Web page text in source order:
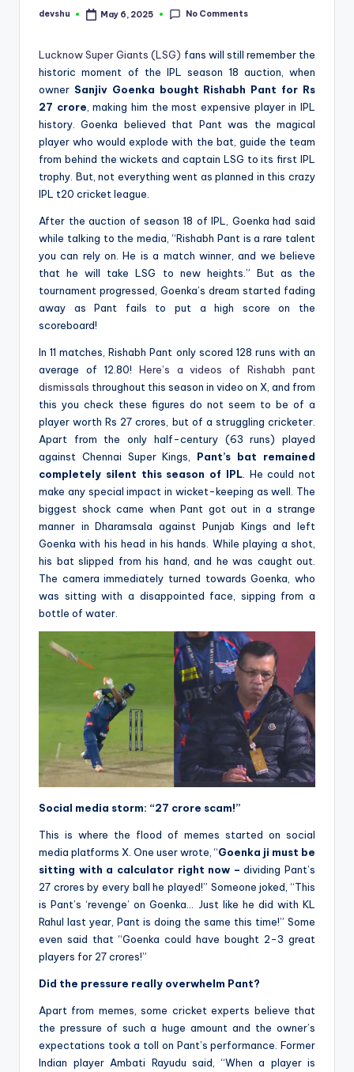
Posted
devshu May 6, 2025 No Comments
Lucknow Super Giants (LSG) fans will still remember the
historic moment of the IPL season 18 auction, when
owner Sanjiv Goenka bought Rishabh Pant for Rs
27 crore , making him the most expensive player in IPL
history. Goenka believed that Pant was the magical
player who would explode with the bat, guide the team
from behind the wickets and captain LSG to its first IPL
trophy. But, not everything went as planned in this crazy
IPL t20 cricket league.
After the auction of season 18 of IPL, Goenka had said
while talking to the media, “Rishabh Pant is a rare talent
you can rely on. He is a match winner, and we believe
that he will take LSG to new heights.” But as the
tournament progressed, Goenka’s dream started fading
away as Pant fails to put a high score on the
scoreboard!
In 11 matches, Rishabh Pant only scored 128 runs with an
average of 12.80! Here’s a videos of Rishabh pant
dismissals throughout this season in video on X, and from
this you check these figures do not seem to be of a
player worth Rs 27 crores, but of a struggling cricketer.
Apart from the only half-century (63 runs) played
against Chennai Super Kings, Pant’s bat remained
completely silent this season of IPL. He could not
make any special impact in wicket-keeping as well. The
biggest shock came when Pant got out in a strange
manner in Dharamsala against Punjab Kings and left
Goenka with his head in his hands. While playing a shot,
his bat slipped from his hand, and he was caught out.
The camera immediately turned towards Goenka, who
was sitting with a disappointed face, sipping from a
bottle of water.
Social media storm: “27 crore scam!”
This is where the flood of memes started on social
media platforms X. One user wrote, “Goenka ji must be
sitting with a calculator right now – dividing Pant’s
27 crores by every ball he played!” Someone joked, “This
is Pant’s ‘revenge’ on Goenka… Just like he did with KL
Rahul last year, Pant is doing the same this time!” Some
even said that “Goenka could have bought 2-3 great
players for 27 crores!”
Did the pressure really overwhelm Pant?
Apart from memes, some cricket experts believe that
the pressure of such a huge amount and the owner’s
expectations took a toll on Pant’s performance. Former
Indian player Ambati Rayudu said, “When a player is